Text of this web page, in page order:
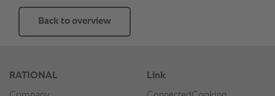
Back to overview